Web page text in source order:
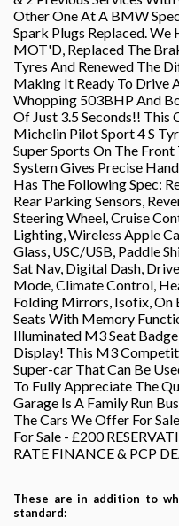
Other One At A BMW
Spark Plugs Replaced.
MOT'D, Replaced The
Tyres And Renewed The
Making It Ready To Drive
Whopping 503BHP And
Of Just 3.5 Seconds!!
Michelin Pilot Sport 4 S
Super Sports On The
System Gives Precise
Has The Following Spec:
Rear Parking Sensors,
Steering Wheel, Cruise
Lighting, Wireless Apple
Glass, USC/USB, Paddle
Sat Nav, Digital Dash,
Mode, Climate Control,
Folding Mirrors, Isofix, On
Seats With Memory
Illuminated M3 Seat
Display! This M3
Super-car That Can Be
To Fully Appreciate The
Garage Is A Family Run
The Cars We Offer For
For Sale - £200
RATE FINANCE & PCP
These are in addition to
standard: